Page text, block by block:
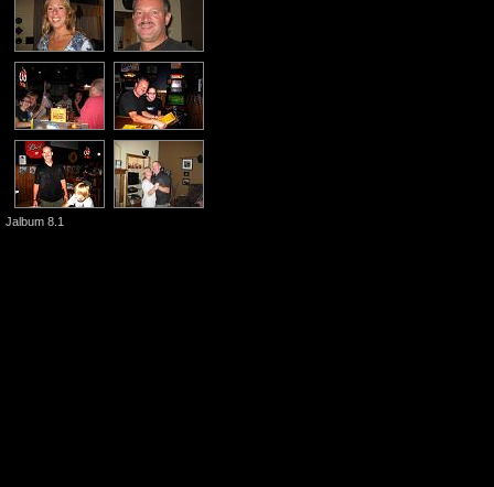
Jalbum 8.1